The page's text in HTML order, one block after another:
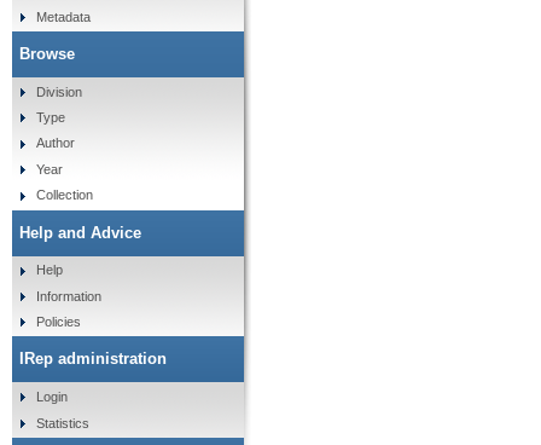
Metadata
Browse
Division
Type
Author
Year
Collection
Help and Advice
Help
Information
Policies
IRep administration
Login
Statistics